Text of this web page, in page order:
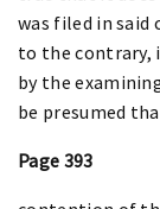
was filed in said
to the contrary,
by the
be presumed
Page 393